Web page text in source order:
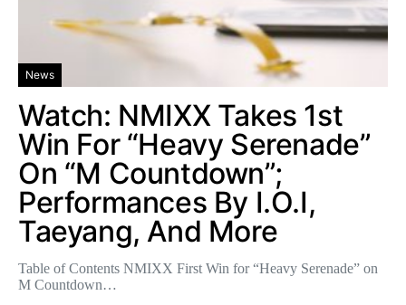
News
Watch: NMIXX Takes 1st
Win For “Heavy Serenade”
On “M Countdown”;
Performances By I.O.I,
Taeyang, And More
Table of Contents NMIXX First Win for “Heavy Serenade” on
M Countdown…